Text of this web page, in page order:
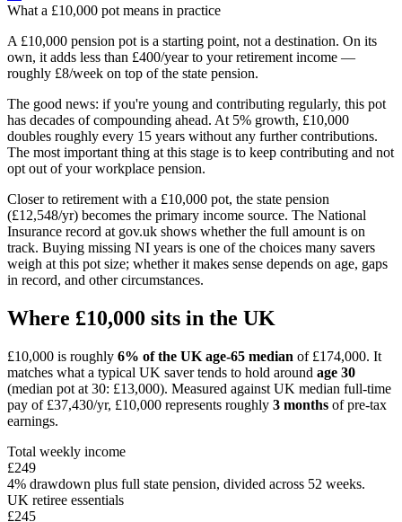
What a £10,000 pot means in practice
A £10,000 pension pot is a starting point, not a destination. On its
own, it adds less than £400/year to your retirement income —
roughly £8/week on top of the state pension.
The good news: if you're young and contributing regularly, this pot
has decades of compounding ahead. At 5% growth, £10,000
doubles roughly every 15 years without any further contributions.
The most important thing at this stage is to keep contributing and not
opt out of your workplace pension.
Closer to retirement with a £10,000 pot, the state pension
(£12,548/yr) becomes the primary income source. The National
Insurance record at gov.uk shows whether the full amount is on
track. Buying missing NI years is one of the choices many savers
weigh at this pot size; whether it makes sense depends on age, gaps
in record, and other circumstances.
Where £10,000 sits in the UK
£10,000 is roughly 6% of the UK age-65 median of £174,000. It
matches what a typical UK saver tends to hold around age 30
(median pot at 30: £13,000). Measured against UK median full-time
pay of £37,430/yr, £10,000 represents roughly 3 months of pre-tax
earnings.
Total weekly income
£249
4% drawdown plus full state pension, divided across 52 weeks.
UK retiree essentials
£245